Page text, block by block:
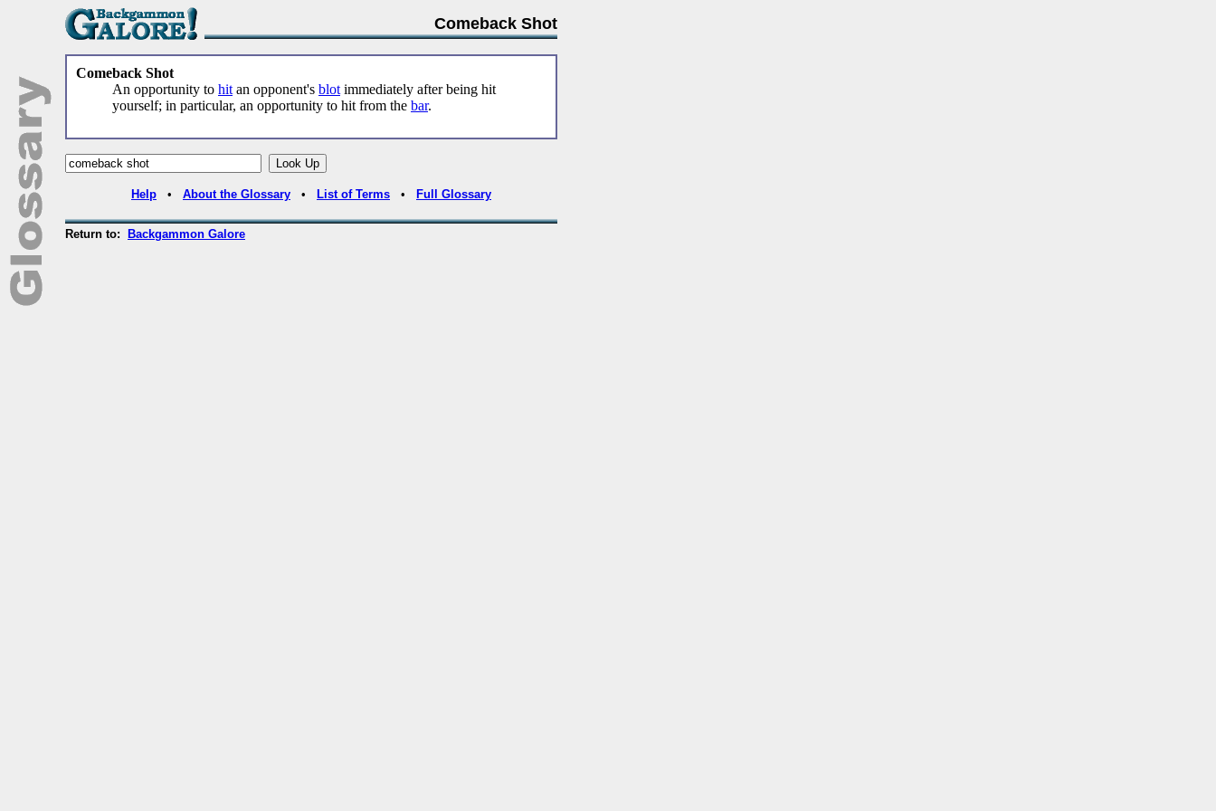
Comeback Shot
Comeback Shot
An opportunity to hit an opponent's blot immediately after being hit
yourself; in particular, an opportunity to hit from the bar.
Help • About the Glossary • List of Terms • Full Glossary
Return to: Backgammon Galore